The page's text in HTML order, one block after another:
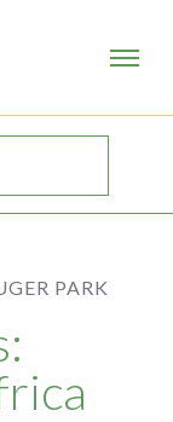
PARK